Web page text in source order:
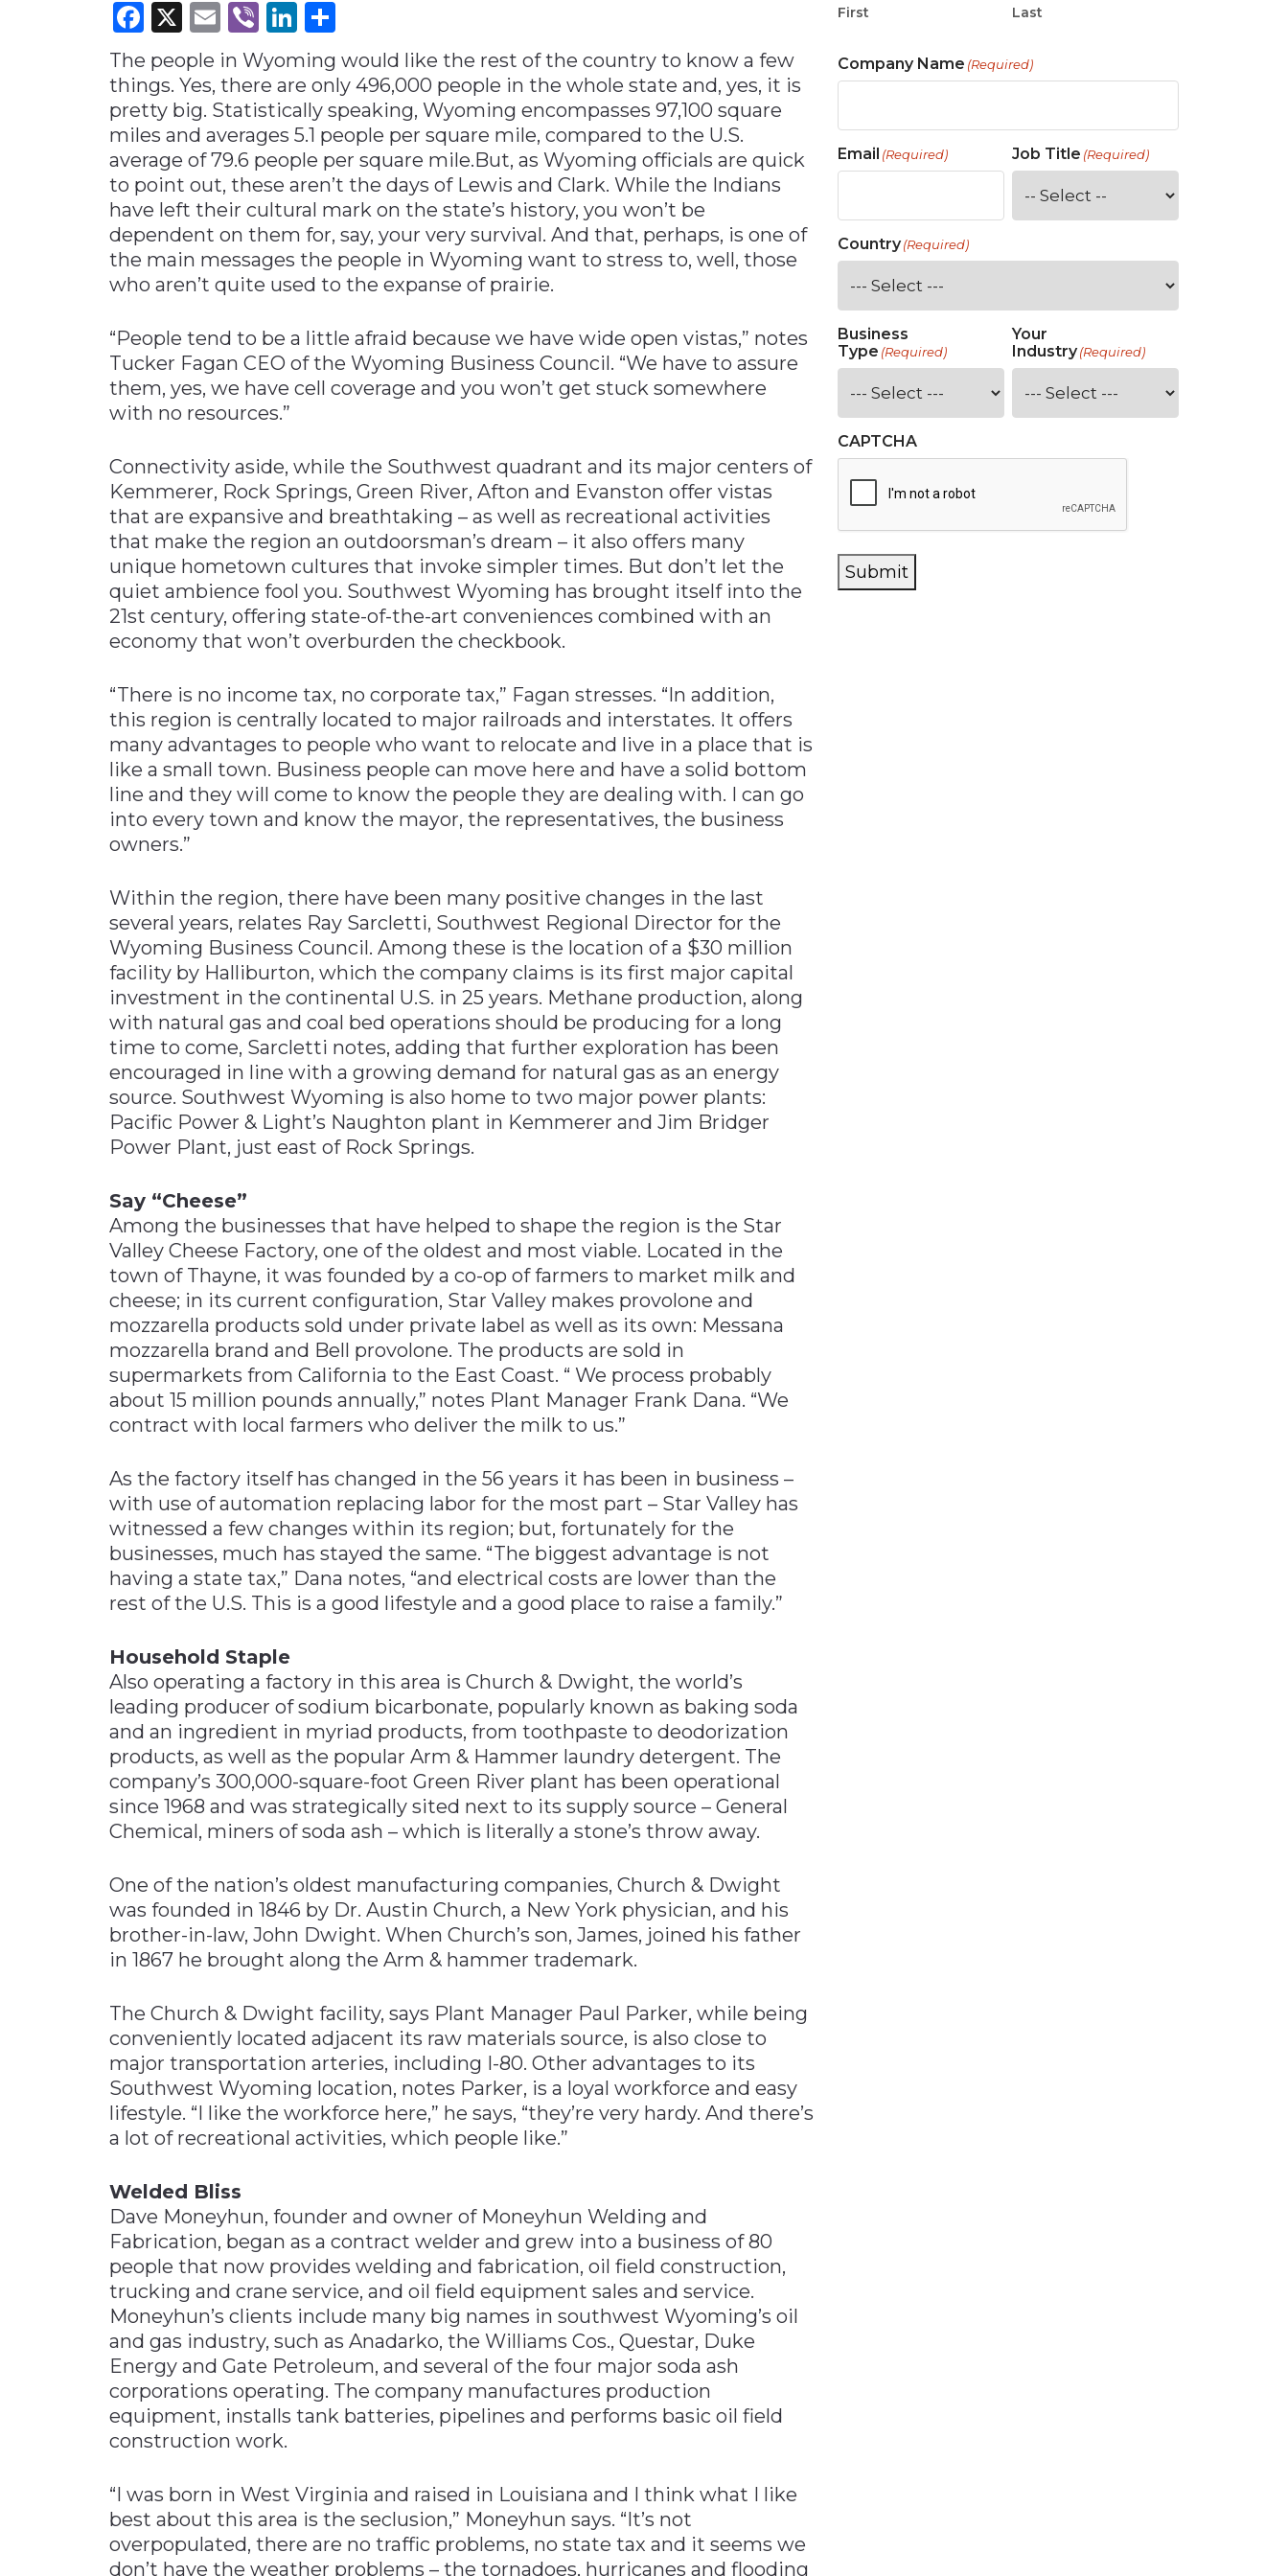
Materials Handling
Metals & Mining
Packaging & Paper
Plastics & Glass
Supply Chain
Technology
Transportation &
Facebook
X Email
ViberLinkedIn
The people in Wyoming would like the rest of the country to know a few
things. Yes, there are only 496,000 people in the whole state and, yes, it is
pretty big. Statistically speaking, Wyoming encompasses 97,100 square
miles and averages 5.1 people per square mile, compared to the U.S.
average of 79.6 people per square mile.But, as Wyoming officials are quick
to point out, these aren’t the days of Lewis and Clark. While the Indians
have left their cultural mark on the state’s history, you won’t be
dependent on them for, say, your very survival. And that, perhaps, is one of
the main messages the people in Wyoming want to stress to, well, those
who aren’t quite used to the expanse of prairie.
“People tend to be a little afraid because we have wide open vistas,” notes
Tucker Fagan CEO of the Wyoming Business Council. “We have to assure
them, yes, we have cell coverage and you won’t get stuck somewhere
with no resources.”
Connectivity aside, while the Southwest quadrant and its major centers of
Kemmerer, Rock Springs, Green River, Afton and Evanston offer vistas
that are expansive and breathtaking – as well as recreational activities
that make the region an outdoorsman’s dream – it also offers many
unique hometown cultures that invoke simpler times. But don’t let the
quiet ambience fool you. Southwest Wyoming has brought itself into the
21st century, offering state-of-the-art conveniences combined with an
economy that won’t overburden the checkbook.
“There is no income tax, no corporate tax,” Fagan stresses. “In addition,
this region is centrally located to major railroads and interstates. It offers
many advantages to people who want to relocate and live in a place that is
like a small town. Business people can move here and have a solid bottom
line and they will come to know the people they are dealing with. I can go
into every town and know the mayor, the representatives, the business
owners.”
Within the region, there have been many positive changes in the last
several years, relates Ray Sarcletti, Southwest Regional Director for the
Wyoming Business Council. Among these is the location of a $30 million
facility by Halliburton, which the company claims is its first major capital
investment in the continental U.S. in 25 years. Methane production, along
with natural gas and coal bed operations should be producing for a long
time to come, Sarcletti notes, adding that further exploration has been
encouraged in line with a growing demand for natural gas as an energy
source. Southwest Wyoming is also home to two major power plants:
Pacific Power & Light’s Naughton plant in Kemmerer and Jim Bridger
Power Plant, just east of Rock Springs.
Say “Cheese”
Among the businesses that have helped to shape the region is the Star
Valley Cheese Factory, one of the oldest and most viable. Located in the
town of Thayne, it was founded by a co-op of farmers to market milk and
cheese; in its current configuration, Star Valley makes provolone and
mozzarella products sold under private label as well as its own: Messana
mozzarella brand and Bell provolone. The products are sold in
supermarkets from California to the East Coast. “ We process probably
about 15 million pounds annually,” notes Plant Manager Frank Dana. “We
contract with local farmers who deliver the milk to us.”
As the factory itself has changed in the 56 years it has been in business –
with use of automation replacing labor for the most part – Star Valley has
witnessed a few changes within its region; but, fortunately for the
businesses, much has stayed the same. “The biggest advantage is not
having a state tax,” Dana notes, “and electrical costs are lower than the
rest of the U.S. This is a good lifestyle and a good place to raise a family.”
Household Staple
Also operating a factory in this area is Church & Dwight, the world’s
leading producer of sodium bicarbonate, popularly known as baking soda
and an ingredient in myriad products, from toothpaste to deodorization
products, as well as the popular Arm & Hammer laundry detergent. The
company’s 300,000-square-foot Green River plant has been operational
since 1968 and was strategically sited next to its supply source – General
Chemical, miners of soda ash – which is literally a stone’s throw away.
One of the nation’s oldest manufacturing companies, Church & Dwight
was founded in 1846 by Dr. Austin Church, a New York physician, and his
brother-in-law, John Dwight. When Church’s son, James, joined his father
in 1867 he brought along the Arm & hammer trademark.
The Church & Dwight facility, says Plant Manager Paul Parker, while being
conveniently located adjacent its raw materials source, is also close to
major transportation arteries, including I-80. Other advantages to its
Southwest Wyoming location, notes Parker, is a loyal workforce and easy
lifestyle. “I like the workforce here,” he says, “they’re very hardy. And there’s
a lot of recreational activities, which people like.”
Welded Bliss
Dave Moneyhun, founder and owner of Moneyhun Welding and
Fabrication, began as a contract welder and grew into a business of 80
people that now provides welding and fabrication, oil field construction,
trucking and crane service, and oil field equipment sales and service.
Moneyhun’s clients include many big names in southwest Wyoming’s oil
and gas industry, such as Anadarko, the Williams Cos., Questar, Duke
Energy and Gate Petroleum, and several of the four major soda ash
corporations operating. The company manufactures production
equipment, installs tank batteries, pipelines and performs basic oil field
construction work.
“I was born in West Virginia and raised in Louisiana and I think what I like
best about this area is the seclusion,” Moneyhun says. “It’s not
overpopulated, there are no traffic problems, no state tax and it seems we
don’t have the weather problems – the tornadoes, hurricanes and flooding
First Last
Company Name (Required)
Email (Required) Job Title (Required)
Country(Required)
Business
Type (Required)
Your
Industry (Required)
CAPTCHA
Submit